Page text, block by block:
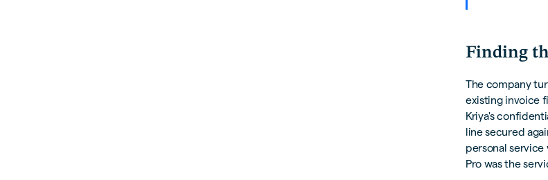
Finding
The company
existing invoice
Kriya's
line secured
personal
Pro was the